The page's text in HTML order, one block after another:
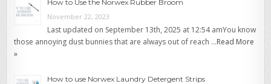
How to Use the Norwex Rubber Broom
November 22, 2023
Last updated on September 13th, 2025 at 12:54 amYou know
those annoying dust bunnies that are always out of reach …Read More
»
How to use Norwex Laundry Detergent Strips